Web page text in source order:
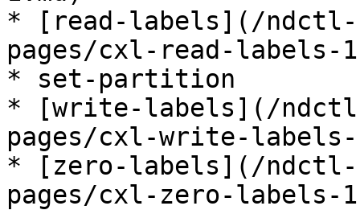
* [read-labels](/ndctl-
pages/cxl-read-labels-
* set-partition
* [write-labels](/ndctl-
pages/cxl-write-labels-
* [zero-labels](/ndctl-